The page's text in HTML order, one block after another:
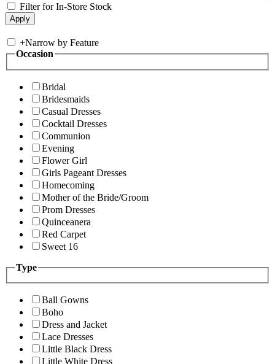
Filter for In-Store Stock
+Narrow by Feature
Occasion
Bridal
Bridesmaids
Casual Dresses
Cocktail Dresses
Communion
Evening
Flower Girl
Girls Pageant Dresses
Homecoming
Mother of the Bride/Groom
Prom Dresses
Quinceanera
Red Carpet
Sweet 16
Type
Ball Gowns
Boho
Dress and Jacket
Lace Dresses
Little Black Dress
Little White Dress